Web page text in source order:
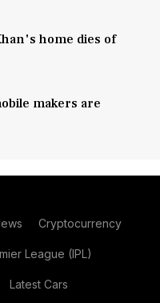
home dies of
makers are
Cryptocurrency
League (IPL)
Latest Cars